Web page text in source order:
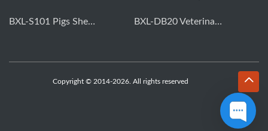
BXL-S101 Pigs Sheep Wireless Abdominal B/W Ultrasound | Convex Probe BXL-DB20 Veterinary Doppler OPU For Cattle & Horses | Embryo Transfer Equipment
Copyright © 2014-2026. All rights reserved